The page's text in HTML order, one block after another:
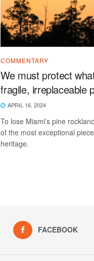
COMMENTARY
We must protect
fragile, irreplaceable
APRIL 16, 2024
To lose Miami’s pine
of the most exceptional
heritage.
FACEBOOK